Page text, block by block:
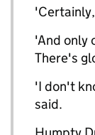
'And only
There's
'I don't
said.